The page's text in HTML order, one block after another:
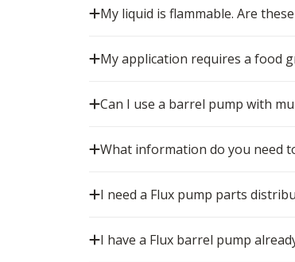
My liquid is flammable. Are
My application requires a food
Can I use a barrel pump with
What information do you need
I need a Flux pump parts
I have a Flux barrel pump